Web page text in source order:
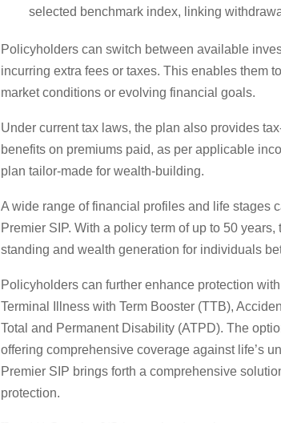
selected benchmark index, linking
Policyholders can switch between available
incurring extra fees or taxes. This enables them
market conditions or evolving financial goals.
Under current tax laws, the plan also provides
benefits on premiums paid, as per applicable
plan tailor-made for wealth-building.
A wide range of financial profiles and life stages
Premier SIP. With a policy term of up to 50
standing and wealth generation for individuals
Policyholders can further enhance protection
Terminal Illness with Term Booster (TTB),
Total and Permanent Disability (ATPD). The
offering comprehensive coverage against life’s
Premier SIP brings forth a comprehensive
protection.